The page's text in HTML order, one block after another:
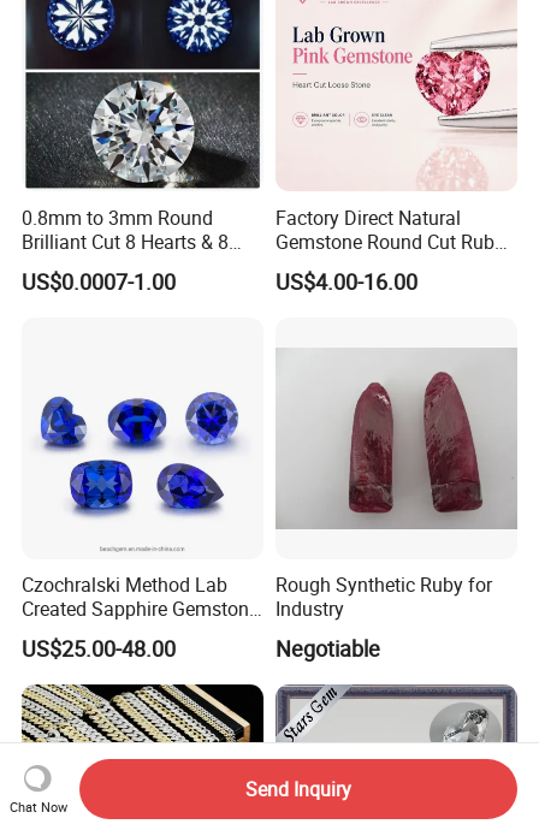
0.8mm to 3mm Round
Brilliant Cut 8 Hearts & 8
Arrows White Cubic Zirconia
US$0.0007-1.00
Factory Direct Natural
Gemstone Round Cut Ruby
Gemstone for Jewelry
Making Loose Gemstone
US$4.00-16.00
Czochralski Method Lab
Created Sapphire Gemstone
for Jewelry Setting
US$25.00-48.00
Rough Synthetic Ruby for
Industry
Negotiable
Chat Now
Send Inquiry